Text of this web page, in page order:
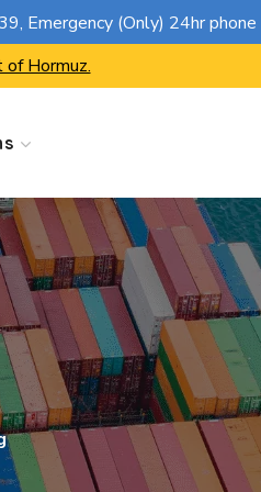
, Emergency (Only) 24hr phone
Hormuz.